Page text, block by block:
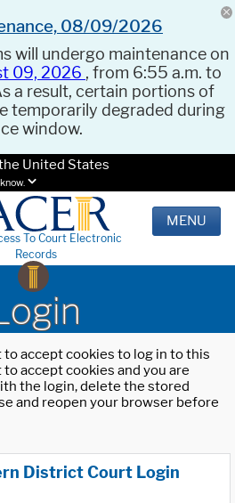
08/09/2026
will undergo maintenance on
09, 2026 , from 6:55 a.m. to
a result, certain portions of
temporarily degraded during
window.
United States
To Court Electronic
Records
MENU
accept cookies to log in to this
accept cookies and you are
the login, delete the stored
and reopen your browser before
District Court Login